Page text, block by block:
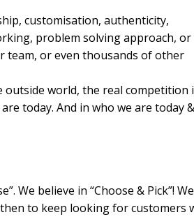
customisation, authenticity,
problem solving approach,
team, or even thousands of other
world, the real competition
today. And in who we are today &
We believe in “Choose & Pick”! We
to keep looking for customers